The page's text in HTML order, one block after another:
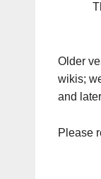
Older
wikis;
and
Please